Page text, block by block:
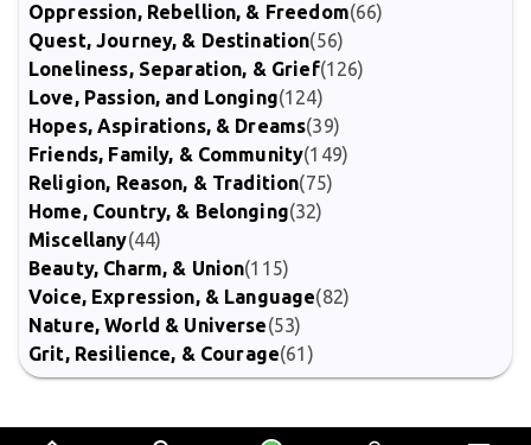
Oppression, Rebellion, & Freedom(66)
Quest, Journey, & Destination(56)
Loneliness, Separation, & Grief(126)
Love, Passion, and Longing(124)
Hopes, Aspirations, & Dreams(39)
Friends, Family, & Community(149)
Religion, Reason, & Tradition(75)
Home, Country, & Belonging(32)
Miscellany(44)
Beauty, Charm, & Union(115)
Voice, Expression, & Language(82)
Nature, World & Universe(53)
Grit, Resilience, & Courage(61)